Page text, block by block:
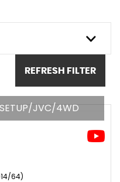
REFRESH FILTER
JVC/4WD
64)